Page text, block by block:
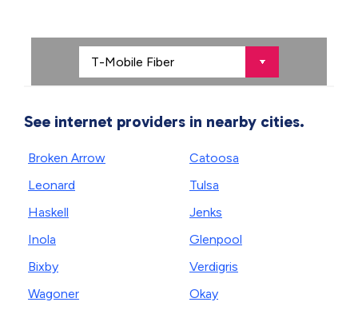
See internet providers in nearby cities.
Broken Arrow
Leonard
Haskell
Inola
Bixby
Wagoner
Catoosa
Tulsa
Jenks
Glenpool
Verdigris
Okay